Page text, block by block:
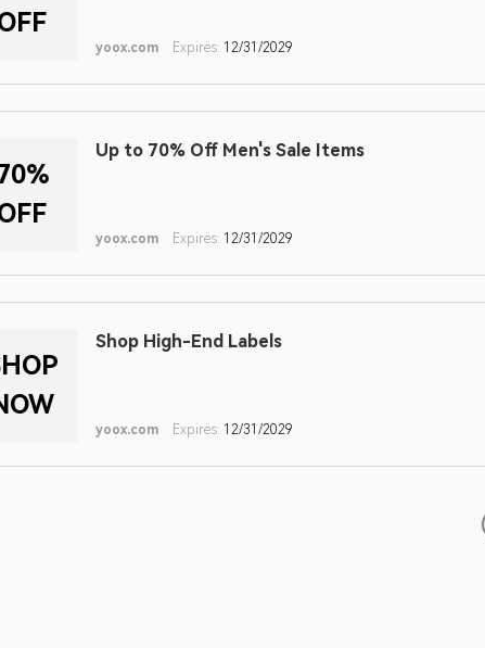
yoox.com Expires: 12/31/2029
Up to 70% Off Men's Sale Items
yoox.com Expires: 12/31/2029
Shop High-End Labels
yoox.com Expires: 12/31/2029